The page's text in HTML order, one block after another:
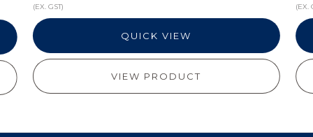
(EX. GST)
QUICK VIEW
VIEW PRODUCT
(EX.